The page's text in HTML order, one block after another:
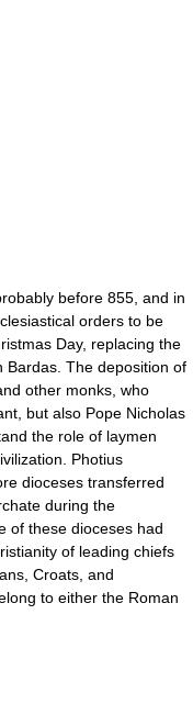
before 855, and in
orders to be
Day, replacing the
Bardas. The deposition of
other monks, who
but also Pope Nicholas
the role of laymen
Photius
dioceses transferred
during the
of these dioceses had
of leading chiefs
Croats, and
to either the Roman